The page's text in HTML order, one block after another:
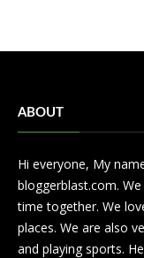
ABOUT
Hi everyone, My
bloggerblast.com.
time together. We
places. We are also
and playing sports.